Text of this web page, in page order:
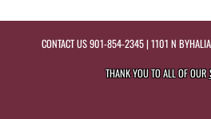
CONTACT US901-854-2345| 1101 N
THANK YOU TO ALL OF OUR